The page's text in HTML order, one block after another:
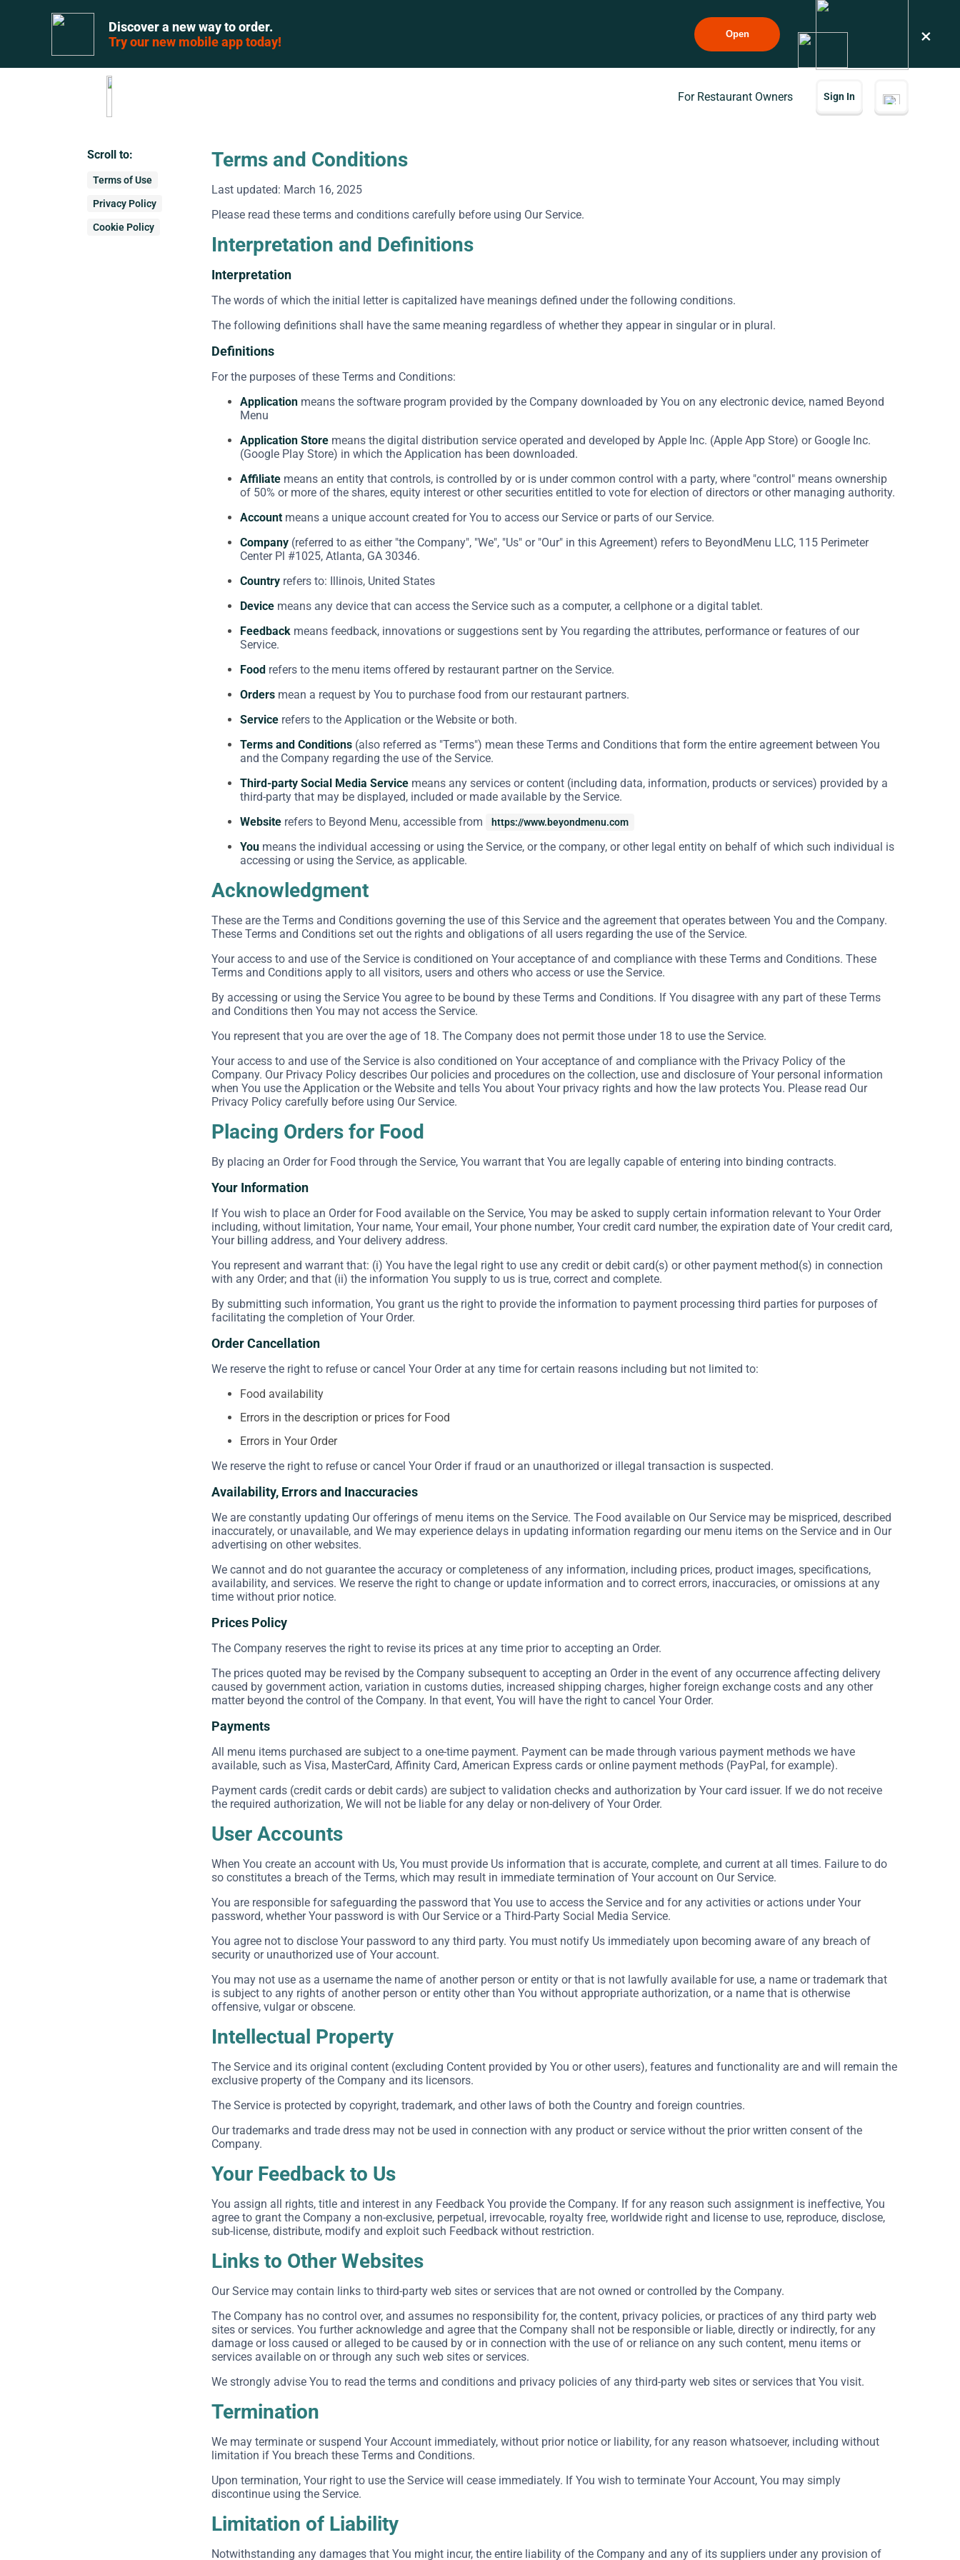
Discover a new way to order.
Try our new mobile app today!
Open ×
For Restaurant Owners Sign In
Scroll to:
Terms of Use
Privacy Policy
Cookie Policy
Terms and Conditions
Last updated: March 16, 2025
Please read these terms and conditions carefully before using Our Service.
Interpretation and Definitions
Interpretation
The words of which the initial letter is capitalized have meanings defined under the following conditions.
The following definitions shall have the same meaning regardless of whether they appear in singular or in plural.
Definitions
For the purposes of these Terms and Conditions:
Application means the software program provided by the Company downloaded by You on any electronic device, named Beyond
Menu
Application Store means the digital distribution service operated and developed by Apple Inc. (Apple App Store) or Google Inc.
(Google Play Store) in which the Application has been downloaded.
Affiliate means an entity that controls, is controlled by or is under common control with a party, where "control" means ownership
of 50% or more of the shares, equity interest or other securities entitled to vote for election of directors or other managing authority.
Account means a unique account created for You to access our Service or parts of our Service.
Company (referred to as either "the Company", "We", "Us" or "Our" in this Agreement) refers to BeyondMenu LLC, 115 Perimeter
Center Pl #1025, Atlanta, GA 30346.
Country refers to: Illinois, United States
Device means any device that can access the Service such as a computer, a cellphone or a digital tablet.
Feedback means feedback, innovations or suggestions sent by You regarding the attributes, performance or features of our
Service.
Food refers to the menu items offered by restaurant partner on the Service.
Orders mean a request by You to purchase food from our restaurant partners.
Service refers to the Application or the Website or both.
Terms and Conditions (also referred as "Terms") mean these Terms and Conditions that form the entire agreement between You
and the Company regarding the use of the Service.
Third-party Social Media Service means any services or content (including data, information, products or services) provided by a
third-party that may be displayed, included or made available by the Service.
Website refers to Beyond Menu, accessible from https://www.beyondmenu.com
You means the individual accessing or using the Service, or the company, or other legal entity on behalf of which such individual is
accessing or using the Service, as applicable.
Acknowledgment
These are the Terms and Conditions governing the use of this Service and the agreement that operates between You and the Company.
These Terms and Conditions set out the rights and obligations of all users regarding the use of the Service.
Your access to and use of the Service is conditioned on Your acceptance of and compliance with these Terms and Conditions. These
Terms and Conditions apply to all visitors, users and others who access or use the Service.
By accessing or using the Service You agree to be bound by these Terms and Conditions. If You disagree with any part of these Terms
and Conditions then You may not access the Service.
You represent that you are over the age of 18. The Company does not permit those under 18 to use the Service.
Your access to and use of the Service is also conditioned on Your acceptance of and compliance with the Privacy Policy of the
Company. Our Privacy Policy describes Our policies and procedures on the collection, use and disclosure of Your personal information
when You use the Application or the Website and tells You about Your privacy rights and how the law protects You. Please read Our
Privacy Policy carefully before using Our Service.
Placing Orders for Food
By placing an Order for Food through the Service, You warrant that You are legally capable of entering into binding contracts.
Your Information
If You wish to place an Order for Food available on the Service, You may be asked to supply certain information relevant to Your Order
including, without limitation, Your name, Your email, Your phone number, Your credit card number, the expiration date of Your credit card,
Your billing address, and Your delivery address.
You represent and warrant that: (i) You have the legal right to use any credit or debit card(s) or other payment method(s) in connection
with any Order; and that (ii) the information You supply to us is true, correct and complete.
By submitting such information, You grant us the right to provide the information to payment processing third parties for purposes of
facilitating the completion of Your Order.
Order Cancellation
We reserve the right to refuse or cancel Your Order at any time for certain reasons including but not limited to:
Food availability
Errors in the description or prices for Food
Errors in Your Order
We reserve the right to refuse or cancel Your Order if fraud or an unauthorized or illegal transaction is suspected.
Availability, Errors and Inaccuracies
We are constantly updating Our offerings of menu items on the Service. The Food available on Our Service may be mispriced, described
inaccurately, or unavailable, and We may experience delays in updating information regarding our menu items on the Service and in Our
advertising on other websites.
We cannot and do not guarantee the accuracy or completeness of any information, including prices, product images, specifications,
availability, and services. We reserve the right to change or update information and to correct errors, inaccuracies, or omissions at any
time without prior notice.
Prices Policy
The Company reserves the right to revise its prices at any time prior to accepting an Order.
The prices quoted may be revised by the Company subsequent to accepting an Order in the event of any occurrence affecting delivery
caused by government action, variation in customs duties, increased shipping charges, higher foreign exchange costs and any other
matter beyond the control of the Company. In that event, You will have the right to cancel Your Order.
Payments
All menu items purchased are subject to a one-time payment. Payment can be made through various payment methods we have
available, such as Visa, MasterCard, Affinity Card, American Express cards or online payment methods (PayPal, for example).
Payment cards (credit cards or debit cards) are subject to validation checks and authorization by Your card issuer. If we do not receive
the required authorization, We will not be liable for any delay or non-delivery of Your Order.
User Accounts
When You create an account with Us, You must provide Us information that is accurate, complete, and current at all times. Failure to do
so constitutes a breach of the Terms, which may result in immediate termination of Your account on Our Service.
You are responsible for safeguarding the password that You use to access the Service and for any activities or actions under Your
password, whether Your password is with Our Service or a Third-Party Social Media Service.
You agree not to disclose Your password to any third party. You must notify Us immediately upon becoming aware of any breach of
security or unauthorized use of Your account.
You may not use as a username the name of another person or entity or that is not lawfully available for use, a name or trademark that
is subject to any rights of another person or entity other than You without appropriate authorization, or a name that is otherwise
offensive, vulgar or obscene.
Intellectual Property
The Service and its original content (excluding Content provided by You or other users), features and functionality are and will remain the
exclusive property of the Company and its licensors.
The Service is protected by copyright, trademark, and other laws of both the Country and foreign countries.
Our trademarks and trade dress may not be used in connection with any product or service without the prior written consent of the
Company.
Your Feedback to Us
You assign all rights, title and interest in any Feedback You provide the Company. If for any reason such assignment is ineffective, You
agree to grant the Company a non-exclusive, perpetual, irrevocable, royalty free, worldwide right and license to use, reproduce, disclose,
sub-license, distribute, modify and exploit such Feedback without restriction.
Links to Other Websites
Our Service may contain links to third-party web sites or services that are not owned or controlled by the Company.
The Company has no control over, and assumes no responsibility for, the content, privacy policies, or practices of any third party web
sites or services. You further acknowledge and agree that the Company shall not be responsible or liable, directly or indirectly, for any
damage or loss caused or alleged to be caused by or in connection with the use of or reliance on any such content, menu items or
services available on or through any such web sites or services.
We strongly advise You to read the terms and conditions and privacy policies of any third-party web sites or services that You visit.
Termination
We may terminate or suspend Your Account immediately, without prior notice or liability, for any reason whatsoever, including without
limitation if You breach these Terms and Conditions.
Upon termination, Your right to use the Service will cease immediately. If You wish to terminate Your Account, You may simply
discontinue using the Service.
Limitation of Liability
Notwithstanding any damages that You might incur, the entire liability of the Company and any of its suppliers under any provision of